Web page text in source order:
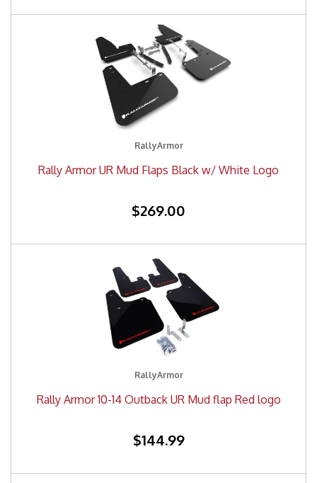
RallyArmor
Rally Armor UR Mud Flaps Black w/ White Logo
$269.00
RallyArmor
Rally Armor 10-14 Outback UR Mud flap Red logo
$144.99